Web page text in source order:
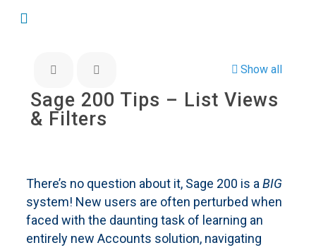
Show all
Sage 200 Tips – List Views
& Filters
There’s no question about it, Sage 200 is a BIG
system! New users are often perturbed when
faced with the daunting task of learning an
entirely new Accounts solution, navigating